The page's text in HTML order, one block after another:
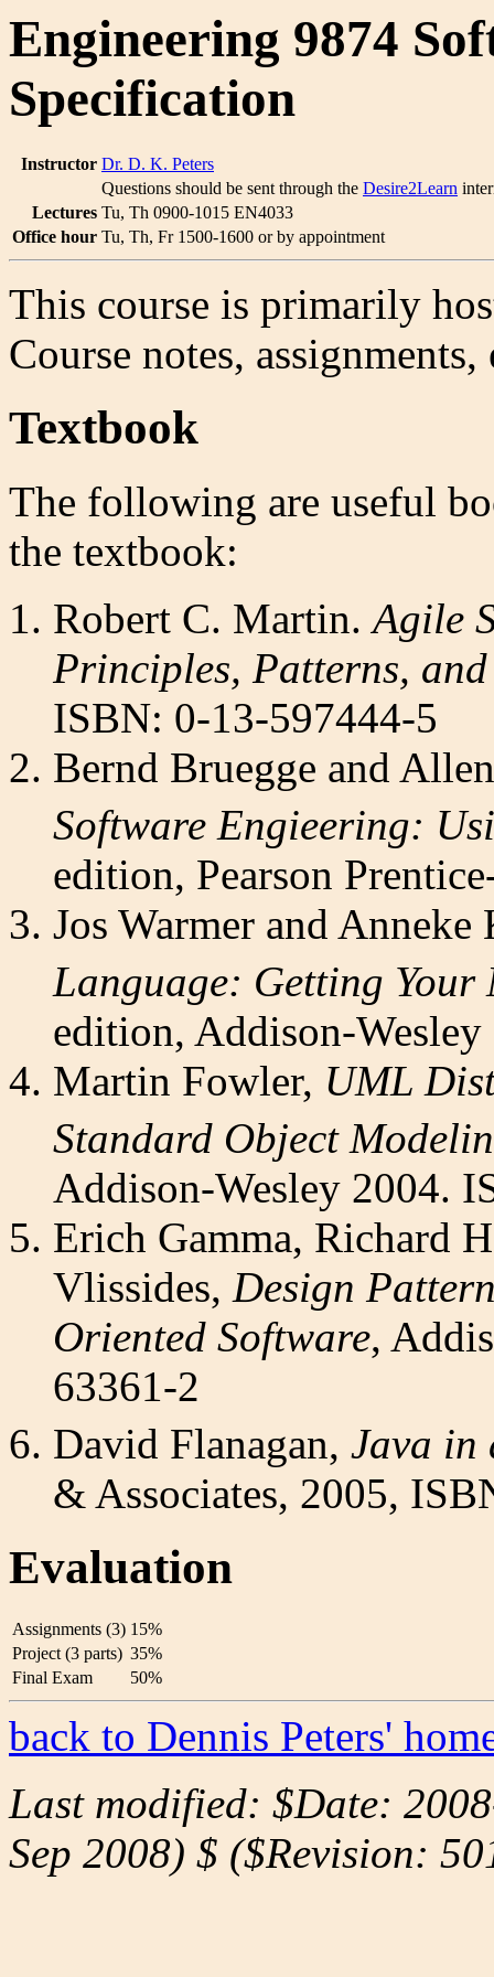
Engineering 9874
Specification
Instructor Dr. D. K. Peters
Questions should be sent through the Desire2Learn
Lectures Tu, Th 0900-1015 EN4033
Office hour Tu, Th, Fr 1500-1600 or by appointment
This course is primarily
Course notes,
Textbook
The following are useful
the textbook:
Robert C. Martin.Agile
Principles, Patterns,
ISBN: 0-13-597444-5
Bernd Bruegge and
Software Engieering:
edition, Pearson
Jos Warmer and
Language: Getting
edition, Addison-
Martin Fowler, UML
Standard Object
Addison-Wesley 2004.
Erich Gamma, Richard
Vlissides, Design
Oriented Software,
63361-2
David Flanagan, Java in
& Associates, 2005,
Evaluation
Assignments (3) 15%
Project (3 parts) 35%
Final Exam
50%
back to Dennis Peters'
Last modified: $Date:
Sep 2008) $ ($Revision: